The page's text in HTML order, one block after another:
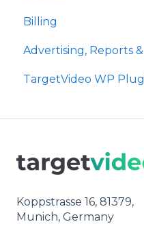
Video Import
Playlists
Embedding
Syndication
Digital Rights
Content Units
Site Administration
User Administration
Announcements
Billing
Payment
Bandwidth
Advertising, Reports
Ads Playback &
Contextual Ads
Premium Demand
TargetVideo WP
Koppstrasse 16, 81379,
Munich, Germany